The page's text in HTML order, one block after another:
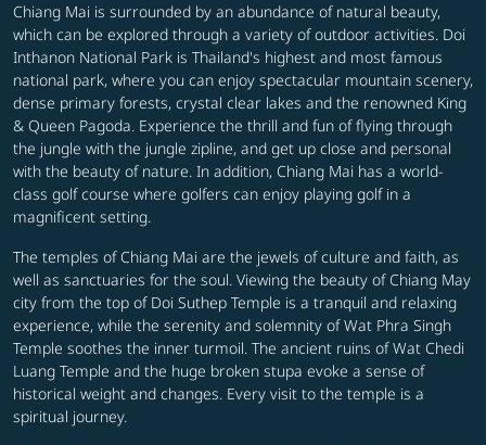
Chiang Mai is surrounded by an abundance of natural beauty,
which can be explored through a variety of outdoor activities. Doi
Inthanon National Park is Thailand's highest and most famous
national park, where you can enjoy spectacular mountain scenery,
dense primary forests, crystal clear lakes and the renowned King
& Queen Pagoda. Experience the thrill and fun of flying through
the jungle with the jungle zipline, and get up close and personal
with the beauty of nature. In addition, Chiang Mai has a world-
class golf course where golfers can enjoy playing golf in a
magnificent setting.
The temples of Chiang Mai are the jewels of culture and faith, as
well as sanctuaries for the soul. Viewing the beauty of Chiang May
city from the top of Doi Suthep Temple is a tranquil and relaxing
experience, while the serenity and solemnity of Wat Phra Singh
Temple soothes the inner turmoil. The ancient ruins of Wat Chedi
Luang Temple and the huge broken stupa evoke a sense of
historical weight and changes. Every visit to the temple is a
spiritual journey.